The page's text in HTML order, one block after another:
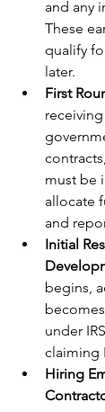
and any
These
qualify
later.
First
must be
allocate
and
Initial
begins,
under
claiming
Hiring